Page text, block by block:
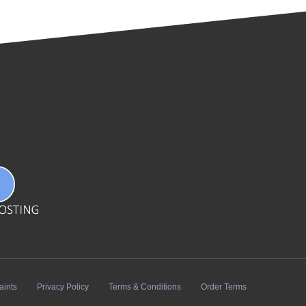
Privacy Policy Terms & Conditions Order Terms